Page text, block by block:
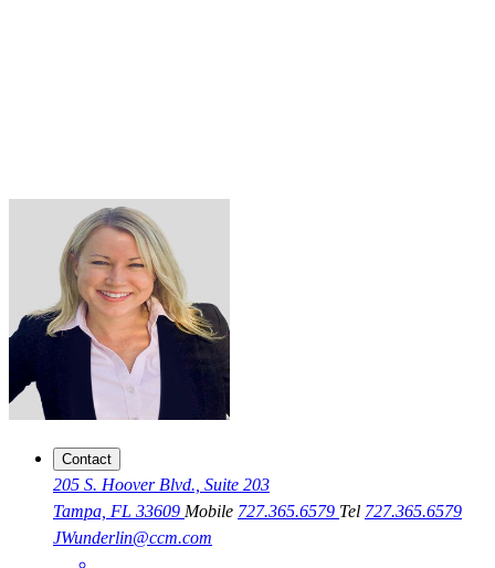
Contact
205 S. Hoover Blvd., Suite 203
Tampa, FL 33609 Mobile 727.365.6579 Tel 727.365.6579
JWunderlin@ccm.com